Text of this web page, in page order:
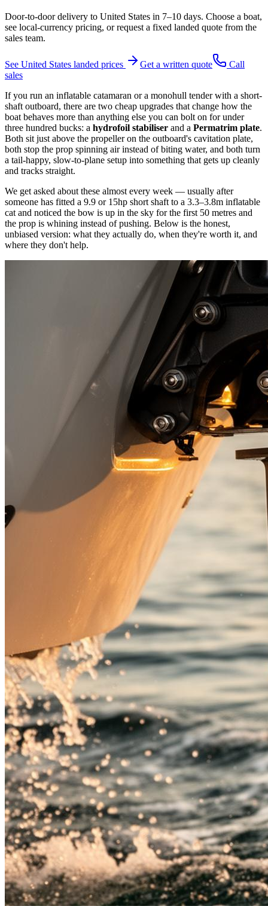
Door-to-door delivery to United States in 7–10 days. Choose a boat,
see local-currency pricing, or request a fixed landed quote from the
sales team.
See United States landed prices Get a written quote
Call
sales
If you run an inflatable catamaran or a monohull tender with a short-
shaft outboard, there are two cheap upgrades that change how the
boat behaves more than anything else you can bolt on for under
three hundred bucks: a hydrofoil stabiliser and a Permatrim plate.
Both sit just above the propeller on the outboard's cavitation plate,
both stop the prop spinning air instead of biting water, and both turn
a tail-happy, slow-to-plane setup into something that gets up cleanly
and tracks straight.
We get asked about these almost every week — usually after
someone has fitted a 9.9 or 15hp short shaft to a 3.3–3.8m inflatable
cat and noticed the bow is up in the sky for the first 50 metres and
the prop is whining instead of pushing. Below is the honest,
unbiased version: what they actually do, when they're worth it, and
where they don't help.